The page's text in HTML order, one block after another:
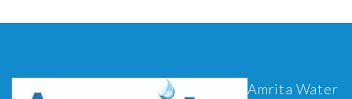
Amrita Water